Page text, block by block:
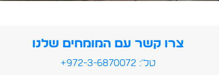
צרו קשר עם המומחים שלנו
טל': 972-3-6870072+